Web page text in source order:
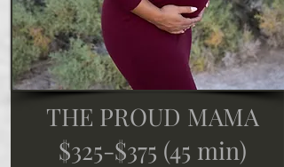
THE PROUD MAMA
$325-$375 (45 min)